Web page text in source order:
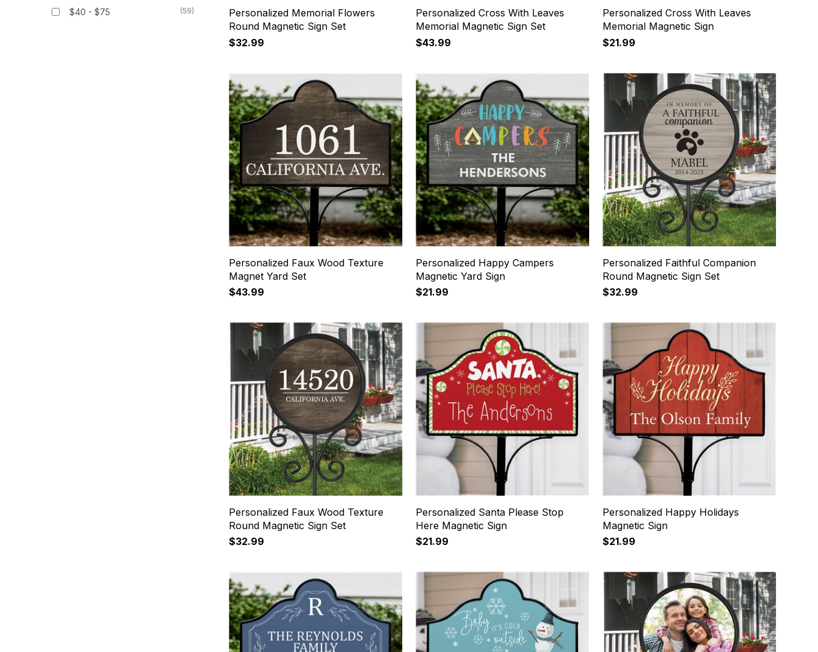
$40 - $75 (59)
Personalized Memorial Flowers
Round Magnetic Sign Set
$32.99
Personalized Cross With Leaves
Memorial Magnetic Sign Set
$43.99
Personalized Cross With Leaves
Memorial Magnetic Sign
$21.99
Personalized Faux Wood Texture
Magnet Yard Set
$43.99
Personalized Happy Campers
Magnetic Yard Sign
$21.99
Personalized Faithful Companion
Round Magnetic Sign Set
$32.99
Personalized Faux Wood Texture
Round Magnetic Sign Set
$32.99
Personalized Santa Please Stop
Here Magnetic Sign
$21.99
Personalized Happy Holidays
Magnetic Sign
$21.99